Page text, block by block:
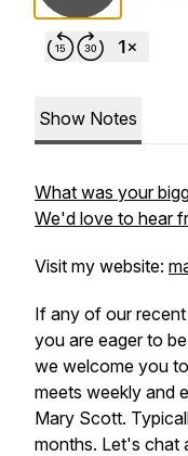
Show Notes
What was your
We'd love to hear
Visit my website:
If any of our
you are eager to
we welcome you
meets weekly and
Mary Scott.
months. Let's chat